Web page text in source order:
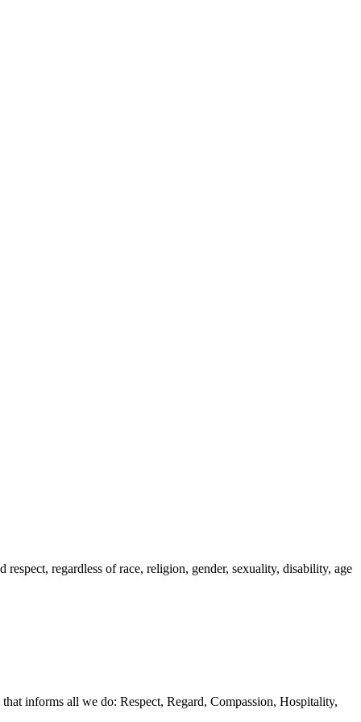
regardless of race, religion, gender, sexuality, disability, age
informs all we do: Respect, Regard, Compassion, Hospitality,